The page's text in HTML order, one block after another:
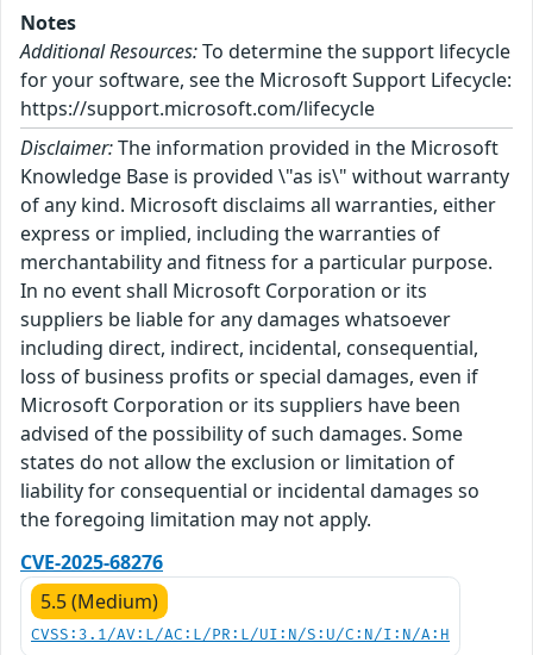
Notes
Additional Resources:To determine the support lifecycle
for your software, see the Microsoft Support Lifecycle:
https://support.microsoft.com/lifecycle
Disclaimer:The information provided in the Microsoft
Knowledge Base is provided \"as is\" without warranty
of any kind. Microsoft disclaims all warranties, either
express or implied, including the warranties of
merchantability and fitness for a particular purpose.
In no event shall Microsoft Corporation or its
suppliers be liable for any damages whatsoever
including direct, indirect, incidental, consequential,
loss of business profits or special damages, even if
Microsoft Corporation or its suppliers have been
advised of the possibility of such damages. Some
states do not allow the exclusion or limitation of
liability for consequential or incidental damages so
the foregoing limitation may not apply.
CVE-2025-68276
5.5 (Medium)
CVSS:3.1/AV:L/AC:L/PR:L/UI:N/S:U/C:N/I:N/A:H